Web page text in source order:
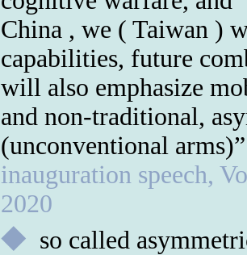
China , we ( Taiwan )
capabilities, future
will also emphasize
and non-traditional,
(unconventional
inauguration speech,
2020
◆ so called